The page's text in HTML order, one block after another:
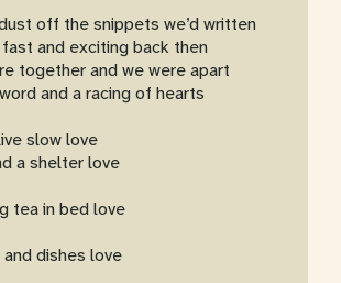
off the snippets we’d written
and exciting back then
together and we were apart
and a racing of hearts
slow love
a shelter love
tea in bed love
dishes love